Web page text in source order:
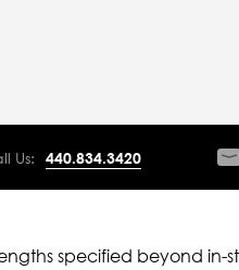
Us: 440.834.3420
specified beyond in-